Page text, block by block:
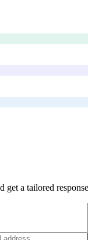
get a tailored